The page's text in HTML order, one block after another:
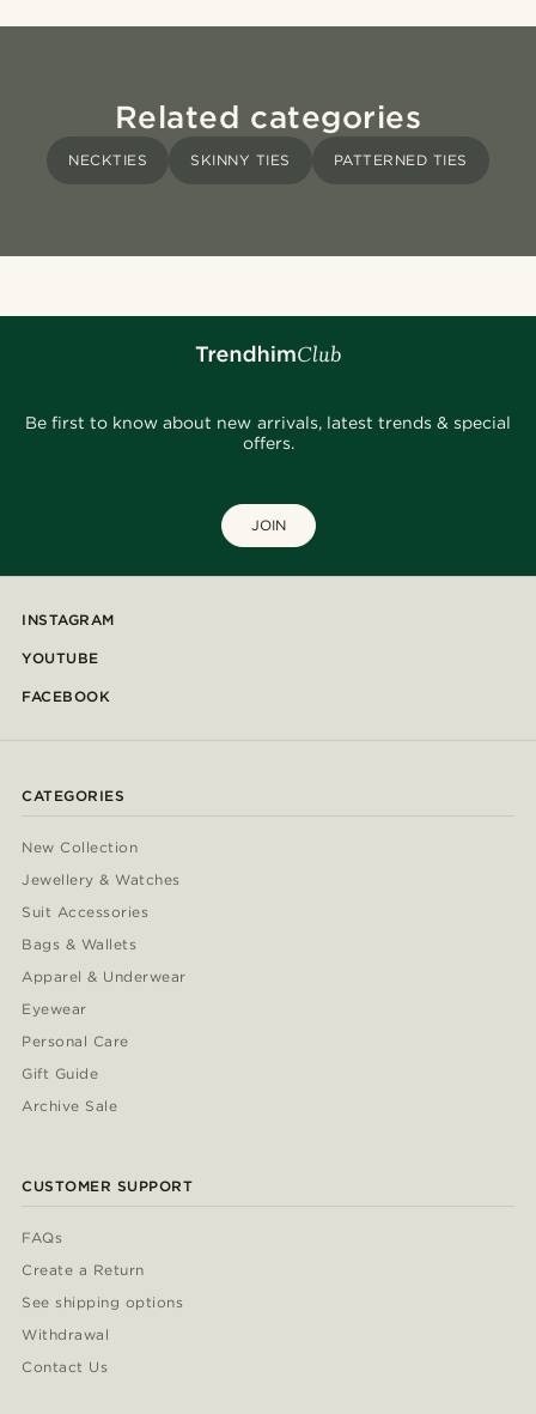
Related categories
NECKTIES SKINNY TIES PATTERNED TIES
Be first to know about new arrivals, latest trends & special
offers.
JOIN
INSTAGRAM
YOUTUBE
FACEBOOK
CATEGORIES
New Collection
Jewellery & Watches
Suit Accessories
Bags & Wallets
Apparel & Underwear
Eyewear
Personal Care
Gift Guide
Archive Sale
CUSTOMER SUPPORT
FAQs
Create a Return
See shipping options
Withdrawal
Contact Us